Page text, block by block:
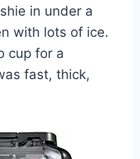
in under a
with lots of ice.
cup for a
fast, thick,